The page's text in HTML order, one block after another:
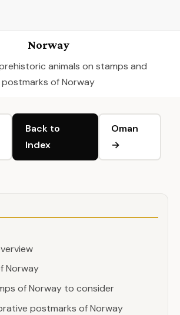
Norway
animals on stamps and
postmarks of Norway
Back to
Index
Oman
→
Norway
of Norway to consider
postmarks of Norway